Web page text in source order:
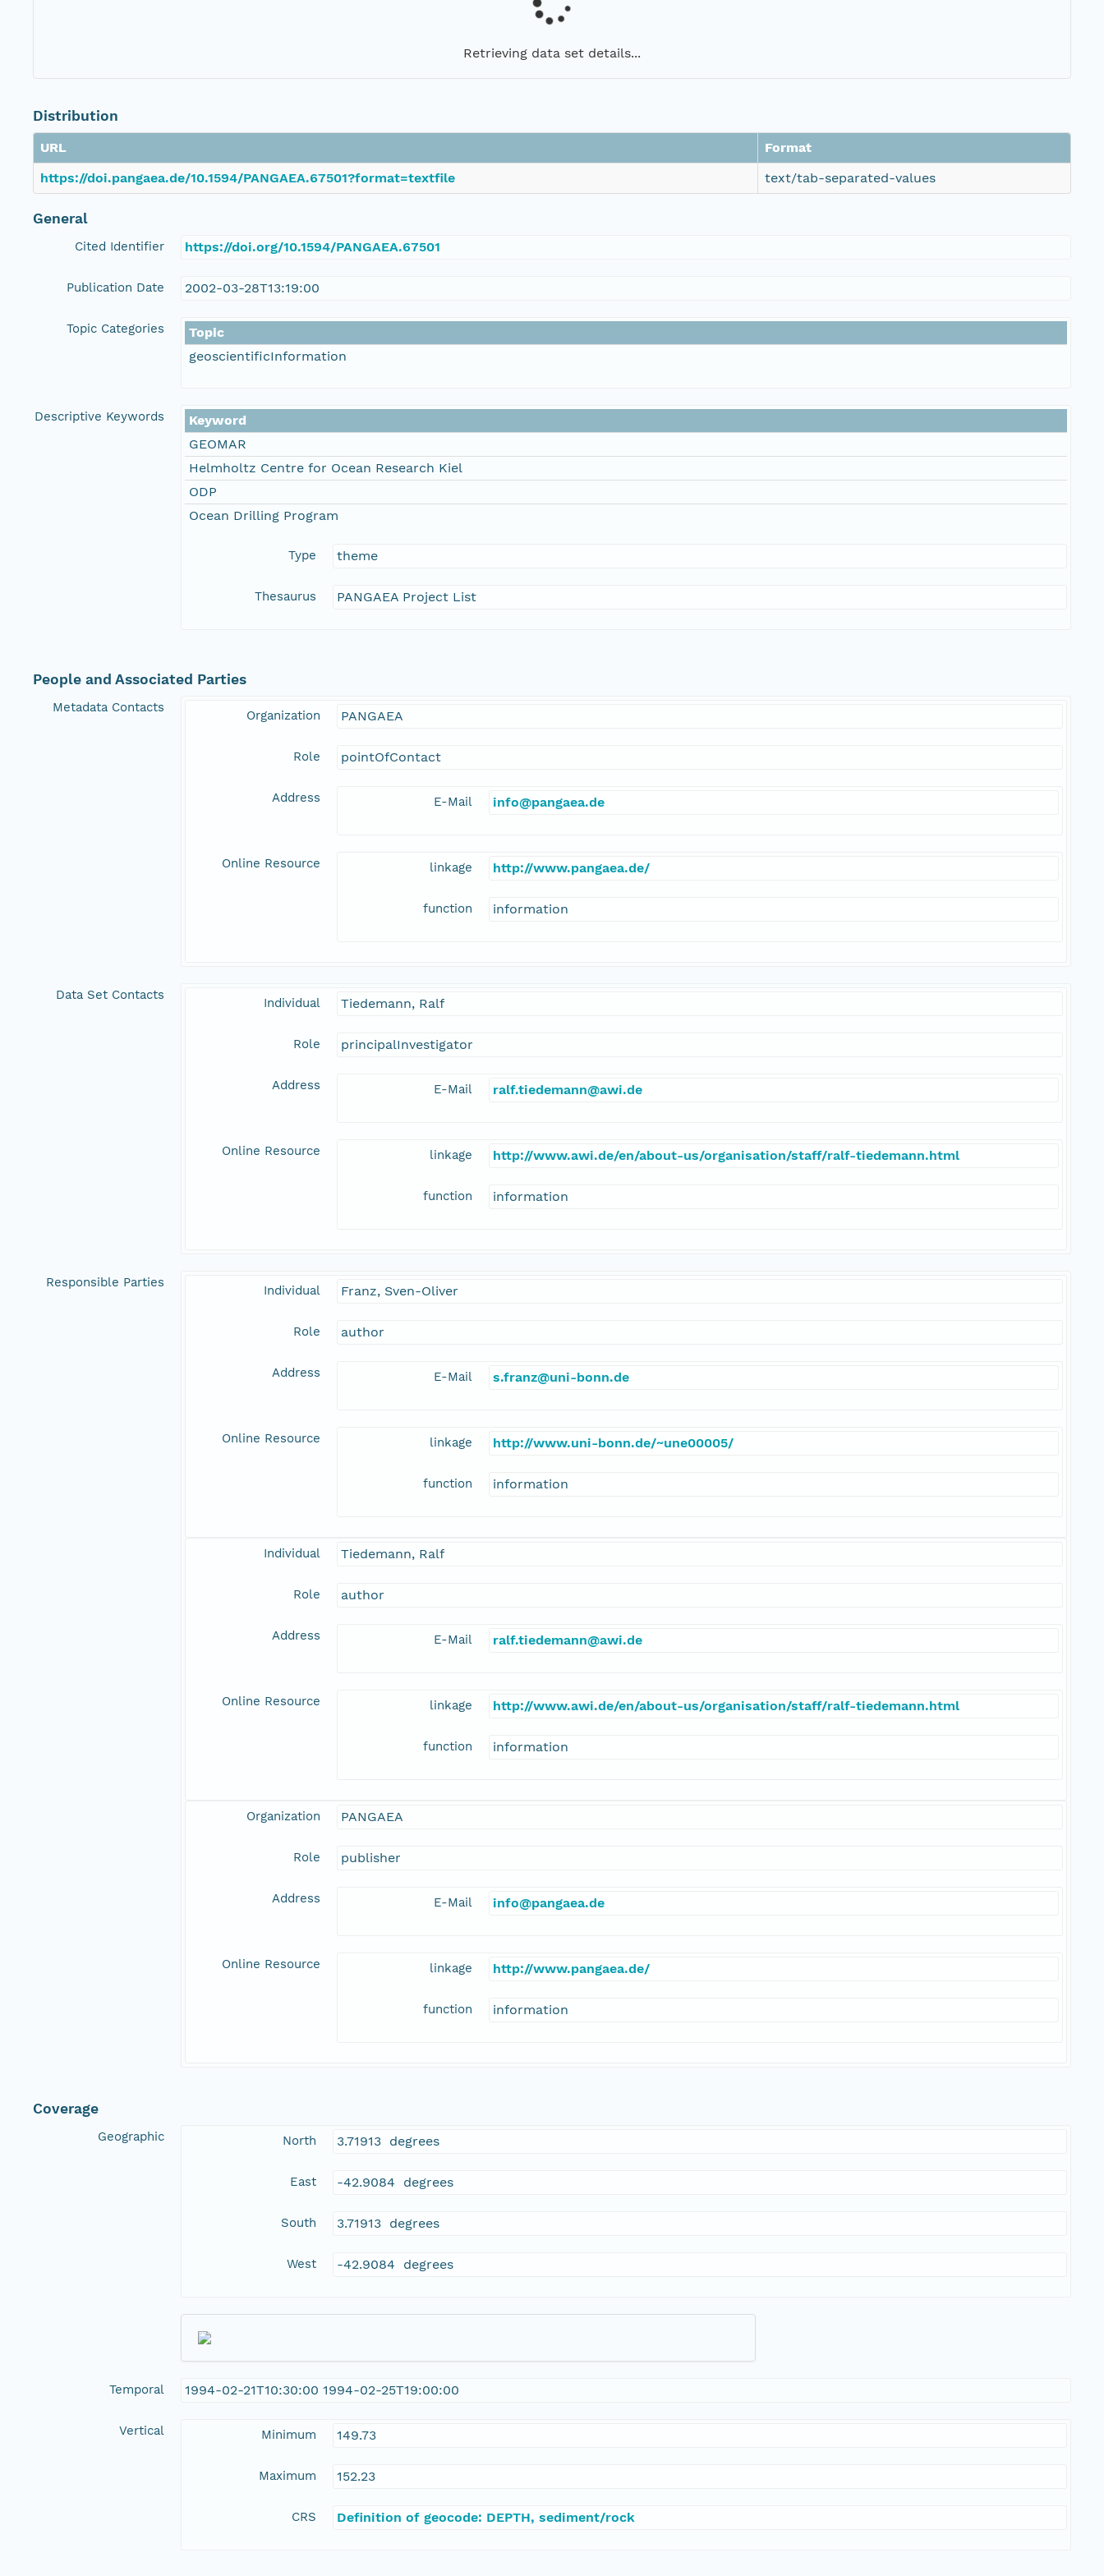
Retrieving data set details...
Distribution
URL
Format
https://doi.pangaea.de/10.1594/PANGAEA.67501?format=textfile
text/tab-separated-values
General
Cited Identifier https://doi.org/10.1594/PANGAEA.67501
Publication Date 2002-03-28T13:19:00
Topic Categories
Topic
geoscientificInformation
Descriptive Keywords
Keyword
GEOMAR
Helmholtz Centre for Ocean Research Kiel
ODP
Ocean Drilling Program
Type theme
Thesaurus PANGAEA Project List
People and Associated Parties
Metadata Contacts
Organization PANGAEA
Role pointOfContact
Address E-Mail info@pangaea.de
Online Resource linkage http://www.pangaea.de/
function information
Data Set Contacts
Individual Tiedemann, Ralf
Role principalInvestigator
Address E-Mail ralf.tiedemann@awi.de
Online Resource linkage http://www.awi.de/en/about-us/organisation/staff/ralf-tiedemann.html
function information
Responsible Parties
Individual Franz, Sven-Oliver
Role author
Address E-Mail s.franz@uni-bonn.de
Online Resource linkage http://www.uni-bonn.de/~une00005/
function information
Individual Tiedemann, Ralf
Role author
Address E-Mail ralf.tiedemann@awi.de
Online Resource linkage http://www.awi.de/en/about-us/organisation/staff/ralf-tiedemann.html
function information
Organization PANGAEA
Role publisher
Address E-Mail info@pangaea.de
Online Resource linkage http://www.pangaea.de/
function information
Coverage
Geographic North 3.71913 degrees
East -42.9084 degrees
South 3.71913 degrees
West -42.9084 degrees
Temporal 1994-02-21T10:30:00 1994-02-25T19:00:00
Vertical Minimum 149.73
Maximum 152.23
CRS Definition of geocode: DEPTH, sediment/rock